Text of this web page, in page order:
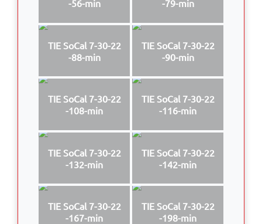
-56-min
-79-min
TIE SoCal 7-30-22
-88-min
TIE SoCal 7-30-22
-90-min
TIE SoCal 7-30-22
-108-min
TIE SoCal 7-30-22
-116-min
TIE SoCal 7-30-22
-132-min
TIE SoCal 7-30-22
-142-min
TIE SoCal 7-30-22
-167-min
TIE SoCal 7-30-22
-198-min